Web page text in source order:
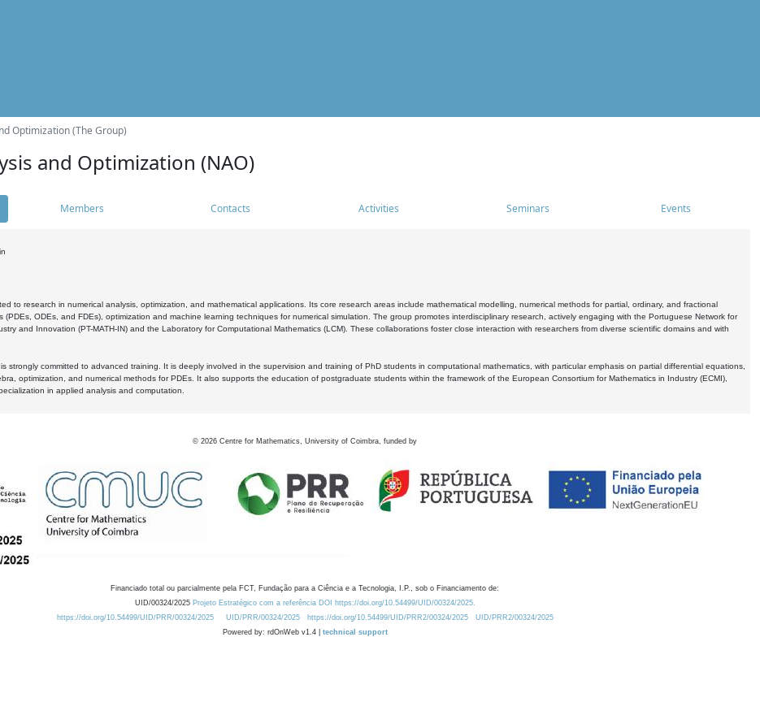
Optimization (The Group)
and Optimization (NAO)
Members Contacts Activities Seminars Events
to research in numerical analysis, optimization, and mathematical applications. Its core research areas include mathematical modelling, numerical methods for partial, ordinary, and fractional
(PDEs, ODEs, and FDEs), optimization and machine learning techniques for numerical simulation. The group promotes interdisciplinary research, actively engaging with the Portuguese Network for
and Innovation (PT-MATH-IN) and the Laboratory for Computational Mathematics (LCM). These collaborations foster close interaction with researchers from diverse scientific domains and with
strongly committed to advanced training. It is deeply involved in the supervision and training of PhD students in computational mathematics, with particular emphasis on partial differential equations,
optimization, and numerical methods for PDEs. It also supports the education of postgraduate students within the framework of the European Consortium for Mathematics in Industry (ECMI),
in applied analysis and computation.
© 2026 Centre for Mathematics, University of Coimbra, funded by
Financiado total ou parcialmente pela FCT, Fundação para a Ciência e a Tecnologia, I.P., sob o Financiamento de:
UID/00324/2025 Projeto Estratégico com a referência DOI https://doi.org/10.54499/UID/00324/2025.
https://doi.org/10.54499/UID/PRR/00324/2025
UID/PRR/00324/2025 https://doi.org/10.54499/UID/PRR2/00324/2025
UID/PRR2/00324/2025
Powered by: rdOnWeb v1.4 | technical support